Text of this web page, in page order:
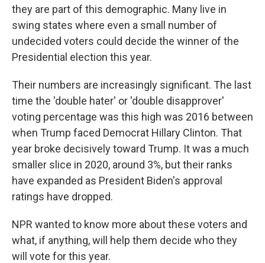
they are part of this demographic. Many live in
swing states where even a small number of
undecided voters could decide the winner of the
Presidential election this year.
Their numbers are increasingly significant. The last
time the 'double hater' or 'double disapprover'
voting percentage was this high was 2016 between
when Trump faced Democrat Hillary Clinton. That
year broke decisively toward Trump. It was a much
smaller slice in 2020, around 3%, but their ranks
have expanded as President Biden's approval
ratings have dropped.
NPR wanted to know more about these voters and
what, if anything, will help them decide who they
will vote for this year.